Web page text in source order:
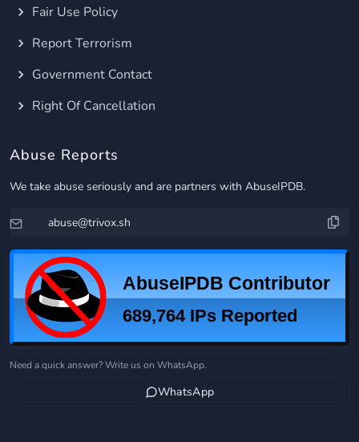
Fair Use Policy
Report Terrorism
Government Contact
Right Of Cancellation
Abuse Reports
We take abuse seriously and are partners with AbuseIPDB.
Need a quick answer? Write us on WhatsApp.
WhatsApp